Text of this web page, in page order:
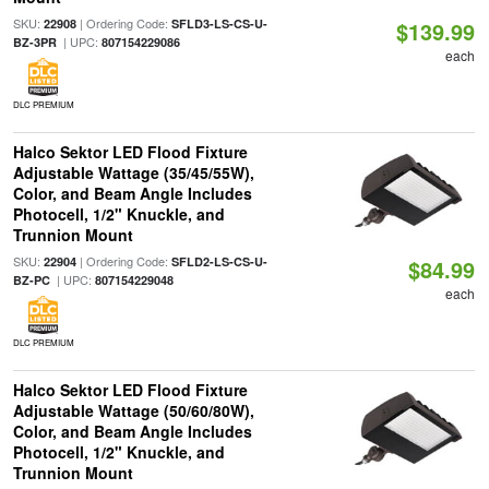
SKU: 22908| Ordering Code: SFLD3-LS-CS-U-
BZ-3PR| UPC: 807154229086
DLC PREMIUM
$139.99
each
Halco Sektor LED Flood Fixture
Adjustable Wattage (35/45/55W),
Color, and Beam Angle Includes
Photocell, 1/2" Knuckle, and
Trunnion Mount
SKU: 22904| Ordering Code: SFLD2-LS-CS-U-
BZ-PC| UPC: 807154229048
DLC PREMIUM
$84.99
each
Halco Sektor LED Flood Fixture
Adjustable Wattage (50/60/80W),
Color, and Beam Angle Includes
Photocell, 1/2" Knuckle, and
Trunnion Mount